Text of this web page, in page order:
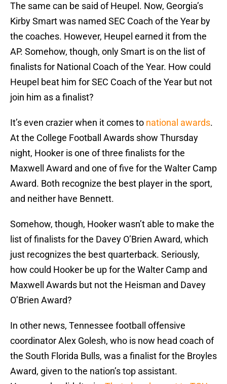
The same can be said of Heupel. Now, Georgia’s
Kirby Smart was named SEC Coach of the Year by
the coaches. However, Heupel earned it from the
AP. Somehow, though, only Smart is on the list of
finalists for National Coach of the Year. How could
Heupel beat him for SEC Coach of the Year but not
join him as a finalist?
It’s even crazier when it comes to national awards.
At the College Football Awards show Thursday
night, Hooker is one of three finalists for the
Maxwell Award and one of five for the Walter Camp
Award. Both recognize the best player in the sport,
and neither have Bennett.
Somehow, though, Hooker wasn’t able to make the
list of finalists for the Davey O’Brien Award, which
just recognizes the best quarterback. Seriously,
how could Hooker be up for the Walter Camp and
Maxwell Awards but not the Heisman and Davey
O’Brien Award?
In other news, Tennessee football offensive
coordinator Alex Golesh, who is now head coach of
the South Florida Bulls, was a finalist for the Broyles
Award, given to the nation’s top assistant.